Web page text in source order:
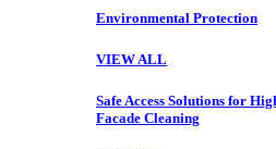
Environmental Protection
VIEW ALL
Safe Access Solutions for
Facade Cleaning